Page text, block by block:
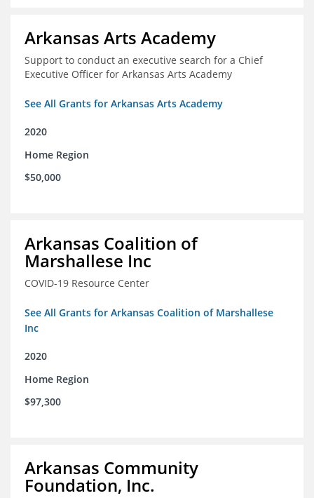
Arkansas Arts Academy
Support to conduct an executive search for a Chief
Executive Officer for Arkansas Arts Academy
See All Grants for Arkansas Arts Academy
2020
Home Region
$50,000
Arkansas Coalition of
Marshallese Inc
COVID-19 Resource Center
See All Grants for Arkansas Coalition of Marshallese
Inc
2020
Home Region
$97,300
Arkansas Community
Foundation, Inc.